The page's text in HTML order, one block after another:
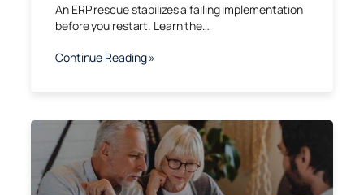
An ERP rescue stabilizes a failing implementation
before you restart. Learn the…
Continue Reading »